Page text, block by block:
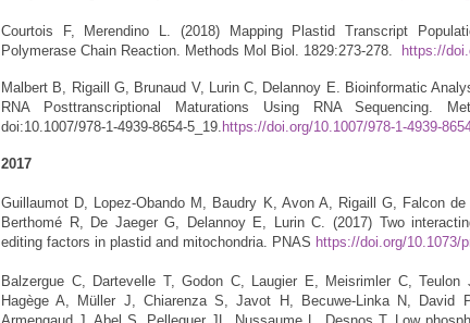
Courtois F, Merendino L. (2018) Mapping Plastid Transcript
Polymerase Chain Reaction. Methods Mol Biol. 1829:273-278.
https://
Malbert B, Rigaill G, Brunaud V, Lurin C, Delannoy E. Bioinformatic
RNA Posttranscriptional Maturations Using RNA Sequencing.
doi:10.1007/978-1-4939-8654-5_19. https://doi.org/10.1007/978-1-4939-
2017
Guillaumot D, Lopez-Obando M, Baudry K, Avon A, Rigaill G, Falcon
Berthomé R, De Jaeger G, Delannoy E, Lurin C. (2017) Two
editing factors in plastid and mitochondria. PNAS https://doi.org/10.1073/
Balzergue C, Dartevelle T, Godon C, Laugier E, Meisrimler C,
Hagège A, Müller J, Chiarenza S, Javot H, Becuwe-Linka N, David